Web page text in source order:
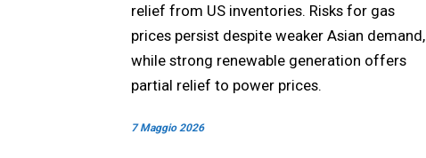
relief from US inventories. Risks for gas
prices persist despite weaker Asian demand,
while strong renewable generation offers
partial relief to power prices.
7 Maggio 2026